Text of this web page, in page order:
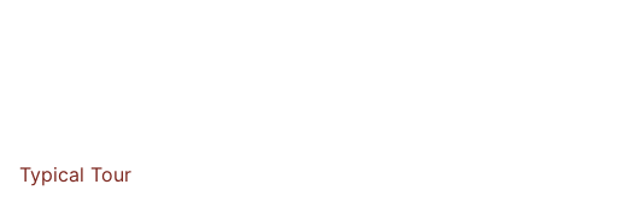
Typical Tour